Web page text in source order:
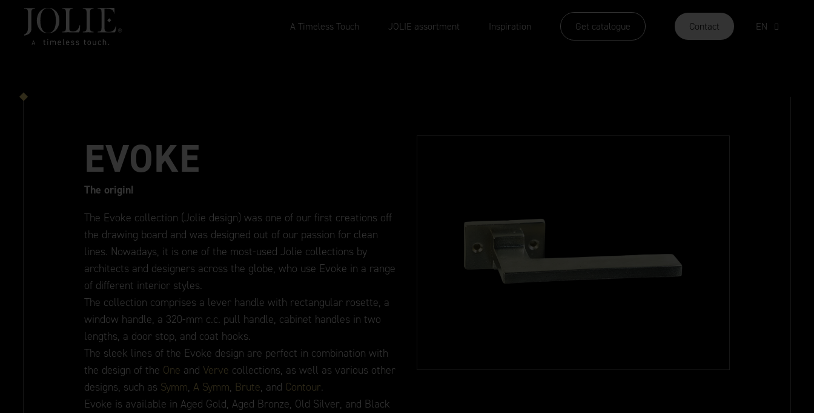
A Timeless Touch JOLIE assortment Inspiration Get catalogue Contact EN
EVOKE
The origin!
The Evoke collection (Jolie design) was one of our first creations off
the drawing board and was designed out of our passion for clean
lines. Nowadays, it is one of the most-used Jolie collections by
architects and designers across the globe, who use Evoke in a range
of different interior styles.
The collection comprises a lever handle with rectangular rosette, a
window handle, a 320-mm c.c. pull handle, cabinet handles in two
lengths, a door stop, and coat hooks.
The sleek lines of the Evoke design are perfect in combination with
the design of the One and Verve collections, as well as various other
designs, such as Symm, A Symm, Brute, and Contour.
Evoke is available in Aged Gold, Aged Bronze, Old Silver, and Black